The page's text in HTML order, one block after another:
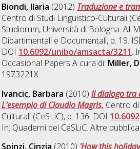
Biondi, Ilaria (2012) Traduzione e
Centro di Studi Linguistico-Culturali
Studiorum, Università di Bologna.
Dipartimentali e Documentali, p. 19.
DOI 10.6092/unibo/amsacta/3211.
Occasional Papers A cura di: Miller,
1973221X.
Ivancic, Barbara (2010)Il dialogo tra
L'esempio di Claudio Magris. Centro
Culturali (CeSLiC), p. 136. DOI
In: Quaderni del CeSLiC. Altre
Spinzi, Cinzia (2010) 'How this